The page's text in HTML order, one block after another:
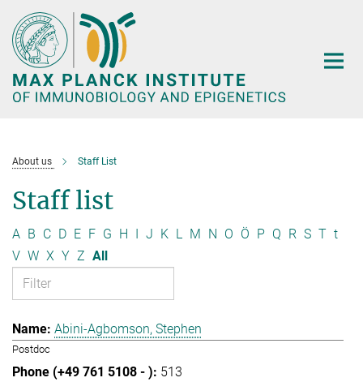
Main-
Content
About us Staff List
Staff list
A B C D E F G H I J K L M N O Ö P Q R S T t
V W X Y Z All
Abini-Agbomson, Stephen
Postdoc
513